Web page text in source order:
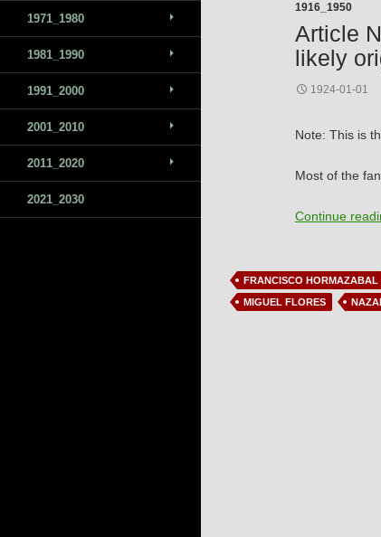
1916_1950
Article
likely
1924-01-01
Note: This is
Most of the
Continue
FRANCISCO HORMAZABAL
MIGUEL FLORES
1971_1980
1981_1990
1991_2000
2001_2010
2011_2020
2021_2030